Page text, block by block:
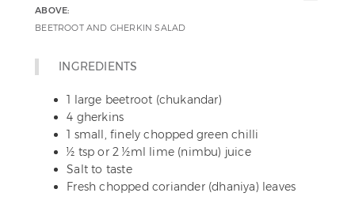
ABOVE:
BEETROOT AND GHERKIN SALAD
INGREDIENTS
1 large beetroot (chukandar)
4 gherkins
1 small, finely chopped green chilli
½ tsp or 2 ½ml lime (nimbu) juice
Salt to taste
Fresh chopped coriander (dhaniya) leaves